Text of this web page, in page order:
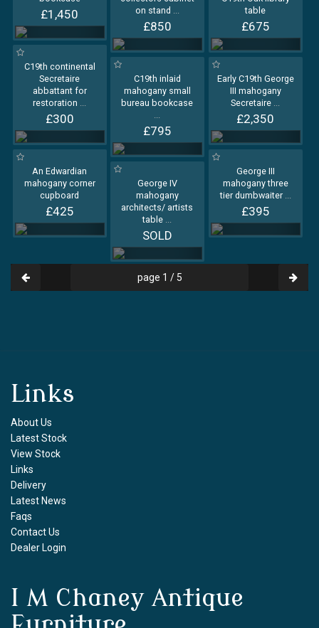
£1,450
on stand ...
£850
table
£675
C19th continental
Secretaire
abbattant for
restoration ...
£300
C19th inlaid
mahogany small
bureau bookcase
...
£795
Early C19th George
III mahogany
Secretaire ...
£2,350
An Edwardian
mahogany corner
cupboard
£425
George III
mahogany three
tier dumbwaiter ...
£395
George IV
mahogany
architects/ artists
table ...
SOLD
page 1 / 5
Links
About Us
Latest Stock
View Stock
Links
Delivery
Latest News
Faqs
Contact Us
Dealer Login
I M Chaney Antique